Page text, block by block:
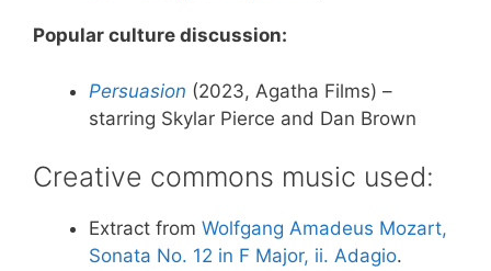
Popular culture discussion:
Persuasion (2023, Agatha Films) –
starring Skylar Pierce and Dan Brown
Creative commons music used:
Extract from Wolfgang Amadeus Mozart,
Sonata No. 12 in F Major, ii. Adagio.